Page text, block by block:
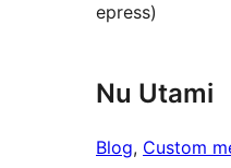
epress)
Nu Utami
Blog, Custom